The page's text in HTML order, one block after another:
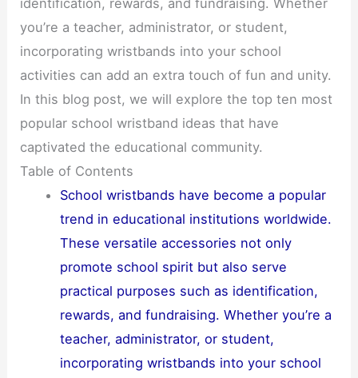
identification, rewards, and fundraising. Whether
you’re a teacher, administrator, or student,
incorporating wristbands into your school
activities can add an extra touch of fun and unity.
In this blog post, we will explore the top ten most
popular school wristband ideas that have
captivated the educational community.
Table of Contents
School wristbands have become a popular
trend in educational institutions worldwide.
These versatile accessories not only
promote school spirit but also serve
practical purposes such as identification,
rewards, and fundraising. Whether you’re a
teacher, administrator, or student,
incorporating wristbands into your school